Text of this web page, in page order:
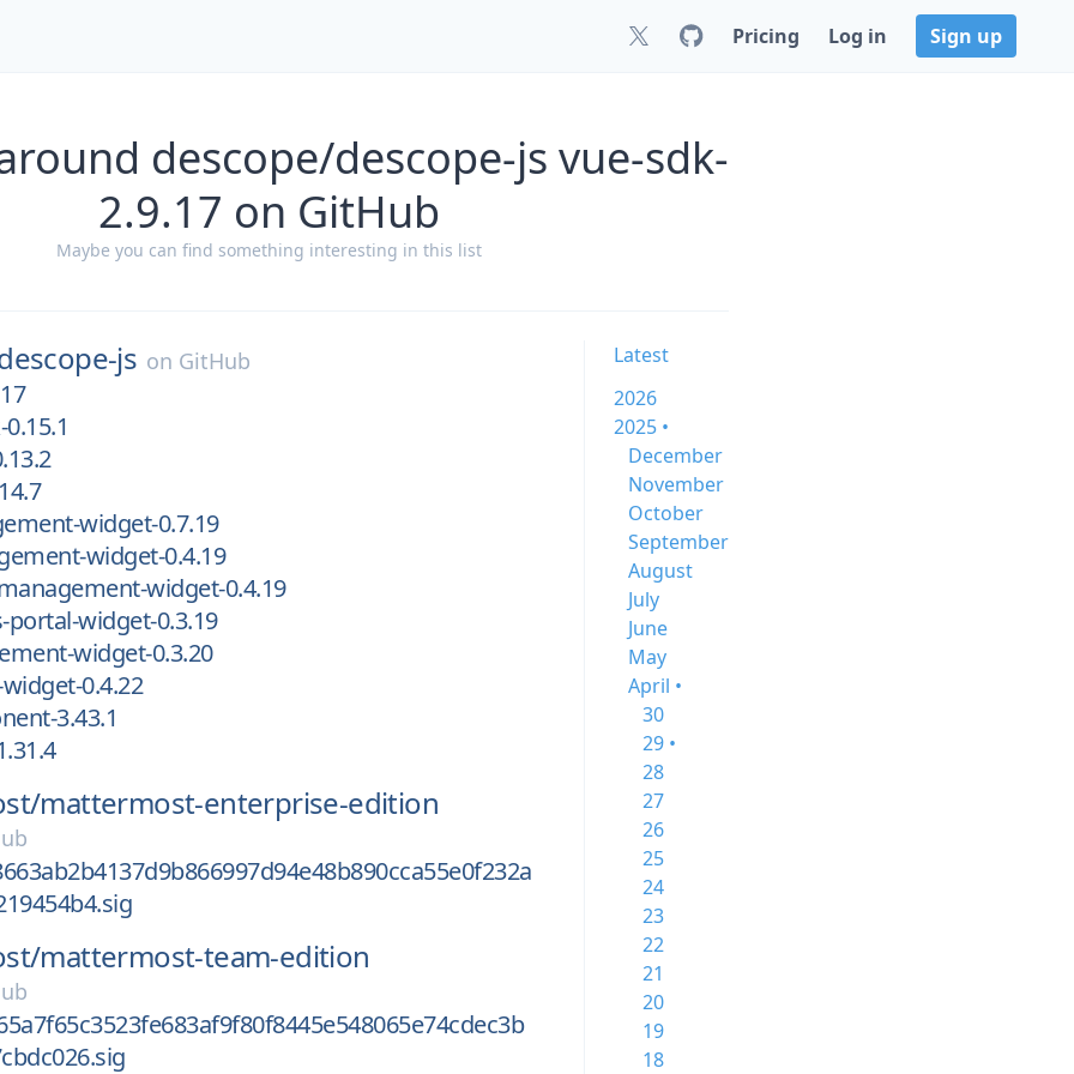
Pricing Log in Sign up
descope/descope-js vue-sdk-
2.9.17 on GitHub
Maybe you can find something interesting in this list
js on GitHub
widget-0.7.19
widget-0.4.19
widget-0.4.19
widget-0.3.19
widget-0.3.20
0.4.22
3.43.1
mattermost-enterprise-edition
mattermost-team-edition
Latest
2026
2025 •
December
November
October
September
August
July
June
May
April •
30
29 •
28
27
26
25
24
23
22
21
20
19
18